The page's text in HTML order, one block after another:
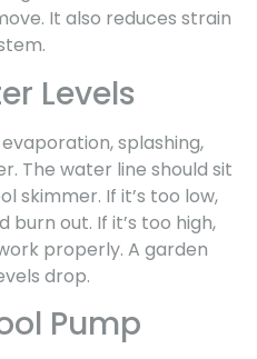
It also reduces strain
Levels
splashing,
The water line should sit
skimmer. If it’s too low,
out. If it’s too high,
properly. A garden
drop.
Pump